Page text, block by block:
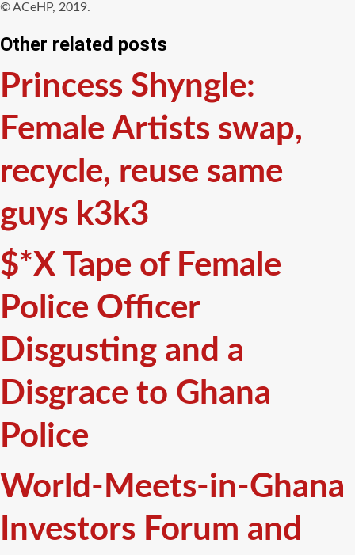
© ACeHP, 2019.
Other related posts
Princess Shyngle:
Female Artists swap,
recycle, reuse same
guys k3k3
$*X Tape of Female
Police Officer
Disgusting and a
Disgrace to Ghana
Police
World-Meets-in-Ghana
Investors Forum and